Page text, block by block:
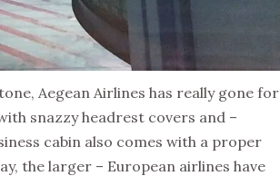
Aegean Airlines has really gone for
snazzy headrest covers and –
cabin also comes with a proper
the larger – European airlines have